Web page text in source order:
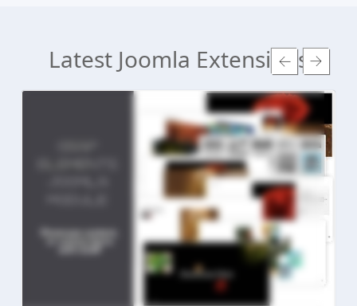
Latest Joomla Extensions
Read more ...
Live Preview
Buy Now €24.90